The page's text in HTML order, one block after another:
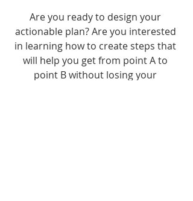
Are you ready to design your
actionable plan? Are you interested
in learning how to create steps that
will help you get from point A to
point B without losing your